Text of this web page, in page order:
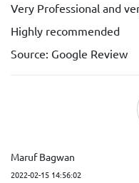
Very Professional and
Highly recommended
Source: Google Review
Maruf Bagwan
2022-02-15 14:56:02